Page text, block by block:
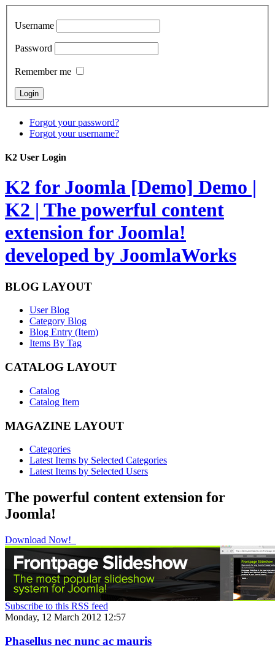
Username
Password
Remember me
Forgot your password?
Forgot your username?
K2 User Login
K2 for Joomla [Demo] Demo |
K2 | The powerful content
extension for Joomla!
developed by JoomlaWorks
BLOG LAYOUT
User Blog
Category Blog
Blog Entry (Item)
Items By Tag
CATALOG LAYOUT
Catalog
Catalog Item
MAGAZINE LAYOUT
Categories
Latest Items by Selected Categories
Latest Items by Selected Users
The powerful content extension for
Joomla!
Download Now!
Subscribe to this RSS feed
Monday, 12 March 2012 12:57
Phasellus nec nunc ac mauris